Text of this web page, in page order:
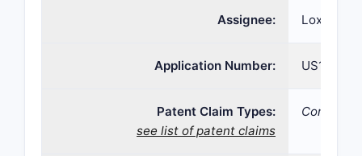
Assignee: Loxo
Application Number: US16/
Patent Claim Types:
see list of patent claims